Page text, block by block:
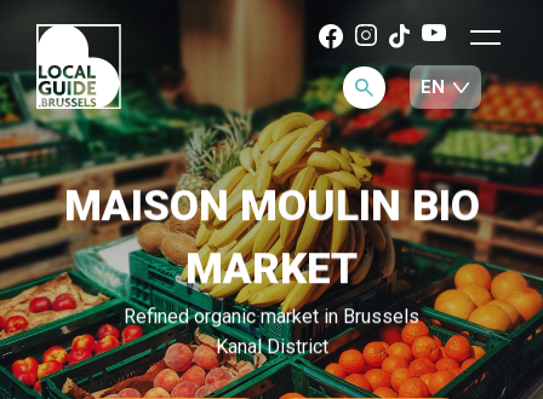
MAISON MOULIN BIO
MARKET
Refined organic market in Brussels
Kanal District